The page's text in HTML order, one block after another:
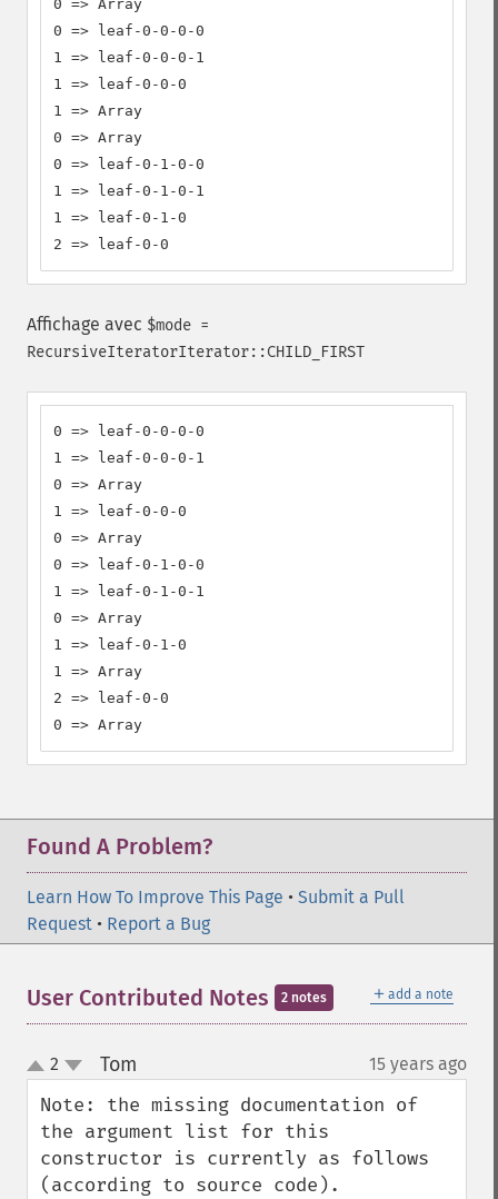
0 => Array
0 => leaf-0-0-0-0
1 => leaf-0-0-0-1
1 => leaf-0-0-0
1 => Array
0 => Array
0 => leaf-0-1-0-0
1 => leaf-0-1-0-1
1 => leaf-0-1-0
2 => leaf-0-0
Affichage avec $mode =
RecursiveIteratorIterator::CHILD_FIRST
0 => leaf-0-0-0-0
1 => leaf-0-0-0-1
0 => Array
1 => leaf-0-0-0
0 => Array
0 => leaf-0-1-0-0
1 => leaf-0-1-0-1
0 => Array
1 => leaf-0-1-0
1 => Array
2 => leaf-0-0
0 => Array
Found A Problem?
Learn How To Improve This Page • Submit a Pull
Request • Report a Bug
＋ add a note
User Contributed Notes 2 notes
up
down
2 Tom 15 years ago
Note: the missing documentation of
the argument list for this
constructor is currently as follows
(according to source code).